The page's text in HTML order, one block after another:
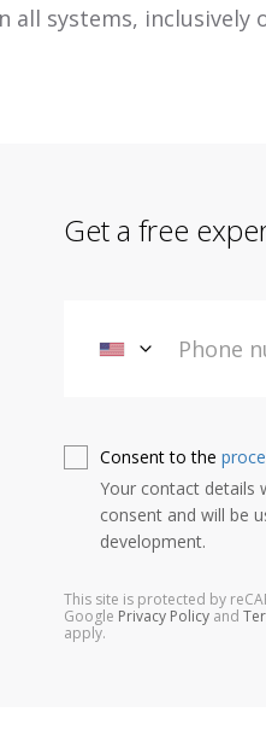
all systems, inclusively
Get a free
Consent to the
Your contact details
consent and will be
development.
This site is protected by
Google Privacy Policy and
apply.